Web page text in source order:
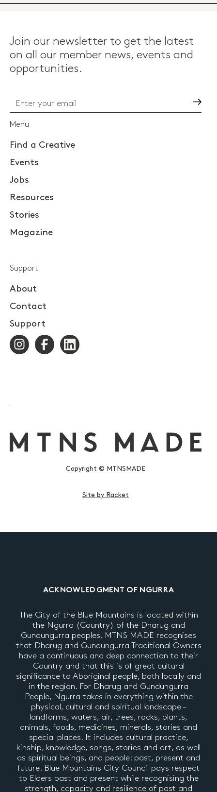
Join our newsletter to get the latest
on all our member news, events and
opportunities.
Menu
Find a Creative
Events
Jobs
Resources
Stories
Magazine
Support
About
Contact
Support
Copyright © MTNSMADE
Site by Racket
ACKNOWLEDGMENT OF NGURRA
The City of the Blue Mountains is located within
the Ngurra (Country) of the Dharug and
Gundungurra peoples. MTNS MADE recognises
that Dharug and Gundungurra Traditional Owners
have a continuous and deep connection to their
Country and that this is of great cultural
significance to Aboriginal people, both locally and
in the region. For Dharug and Gundungurra
People, Ngurra takes in everything within the
physical, cultural and spiritual landscape –
landforms, waters, air, trees, rocks, plants,
animals, foods, medicines, minerals, stories and
special places. It includes cultural practice,
kinship, knowledge, songs, stories and art, as well
as spiritual beings, and people: past, present and
future. Blue Mountains City Council pays respect
to Elders past and present while recognising the
strength, capacity and resilience of past and